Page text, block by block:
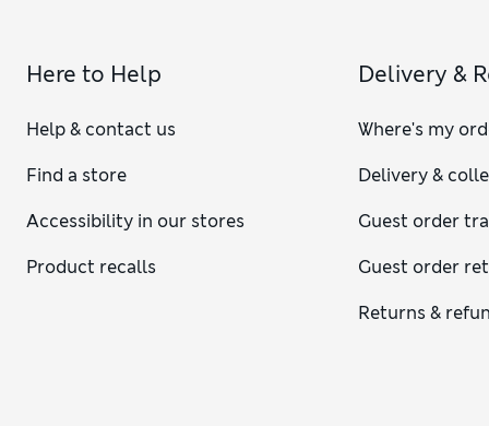
Here to Help
Help & contact us
Find a store
Accessibility in our stores
Product recalls
Delivery &
Where's my
Delivery &
Guest order
Guest order
Returns &